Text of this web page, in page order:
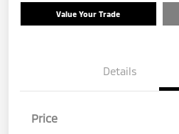
Value Your Trade
Details
Price